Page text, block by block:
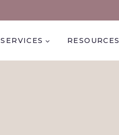
SERVICES RESOURCES